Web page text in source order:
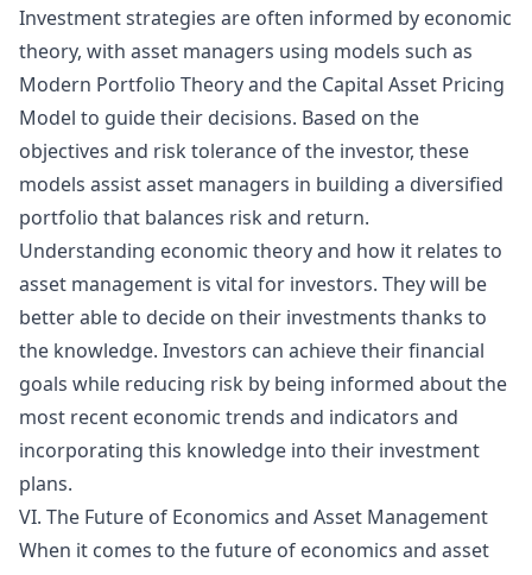
Investment strategies are often informed by economic
theory, with asset managers using models such as
Modern Portfolio Theory and the Capital Asset Pricing
Model to guide their decisions. Based on the
objectives and risk tolerance of the investor, these
models assist asset managers in building a diversified
portfolio that balances risk and return.
Understanding economic theory and how it relates to
asset management is vital for investors. They will be
better able to decide on their investments thanks to
the knowledge. Investors can achieve their financial
goals while reducing risk by being informed about the
most recent economic trends and indicators and
incorporating this knowledge into their investment
plans.
VI. The Future of Economics and Asset Management
When it comes to the future of economics and asset